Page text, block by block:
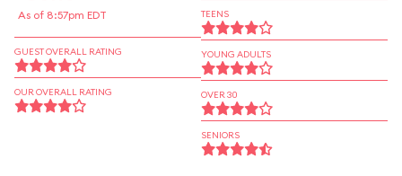
As of 8:57pm EDT
GUEST OVERALL RATING
OUR OVERALL RATING
TEENS
YOUNG ADULTS
OVER 30
SENIORS